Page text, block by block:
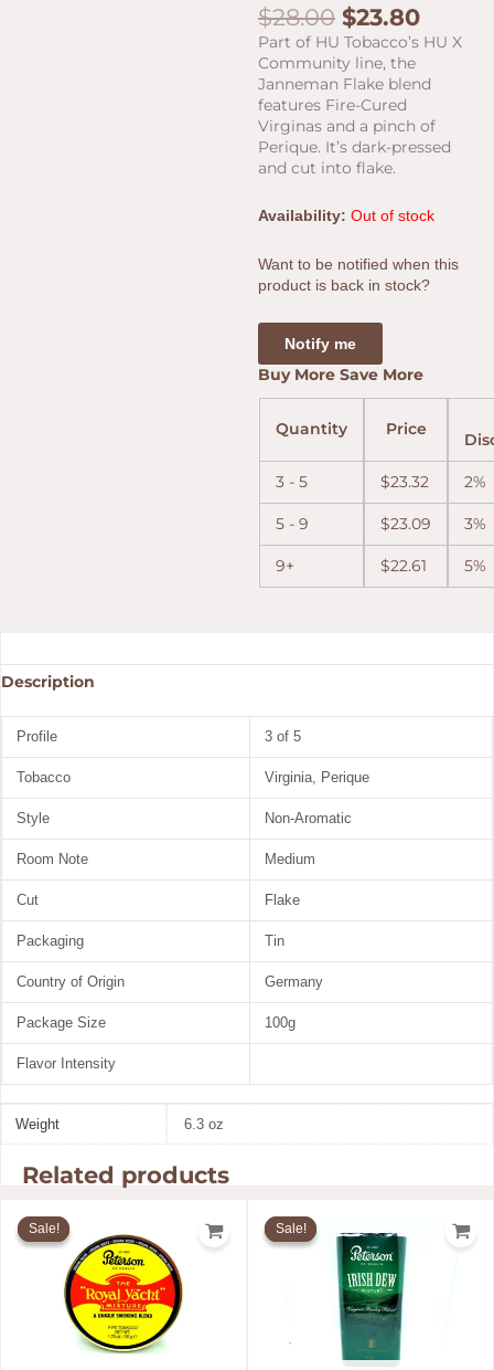
$28.00 Original
price
was:
$28.00.
$23.80
price
Part of HU Tobacco’s HU X
Community line, the
Janneman Flake blend
features Fire-Cured
Virginas and a pinch of
Perique. It’s dark-pressed
and cut into flake.
Availability: Out of stock
Want to be notified when this
product is back in stock?
Notify me
Buy More Save More
Quantity Price
3 - 5 $23.32 2%
5 - 9 $23.09 3%
9+ $22.61 5%
Description
Profile 3 of 5
Tobacco Virginia, Perique
Style Non-Aromatic
Room Note Medium
Cut Flake
Packaging Tin
Country of Origin Germany
Package Size 100g
Flavor Intensity
Weight 6.3 oz
Related products
Sale!
Sale!
was:
$24.60.$19.11.
Sale!
Sale!
was:
$11.99.
price